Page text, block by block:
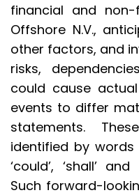
financial and non-
Offshore N.V.,
other factors, and
risks,
could cause
events to differ
statements.
identified by words
‘could’, ‘shall’
Such forward-